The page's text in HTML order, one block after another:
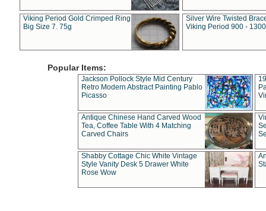
Viking Period Gold Crimped Ring
Big Size 7. 75g
Silver Wire Twisted
Viking Period 900 -
Popular Items:
Jackson Pollock Style Mid Century
Retro Modern Abstract Painting Pablo
Picasso
Antique Chinese Hand Carved Wood
Tea, Coffee Table With 4 Matching
Carved Chairs
Shabby Cottage Chic White Vintage
Style Vanity Desk 5 Drawer White
Rose Wow